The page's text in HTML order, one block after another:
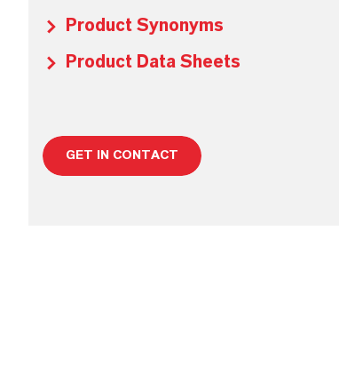
Product Synonyms
Product Data Sheets
GET IN CONTACT